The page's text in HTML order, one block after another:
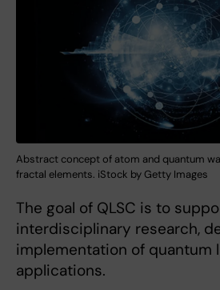
Abstract concept of atom and quantum
fractal elements​. ​​​​​​​​iSt​ock by Getty Images
The goal of QLSC is to
interdisciplinary research,
implementation of quantum
applications.